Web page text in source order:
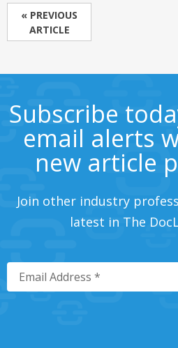
« PREVIOUS
ARTICLE
Subscribe
email alerts
new article
Join other industry
latest in The